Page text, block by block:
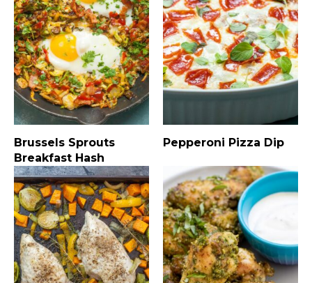
Brussels Sprouts
Breakfast Hash
Pepperoni Pizza Dip